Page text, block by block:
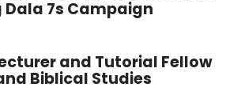
7s Campaign
and Tutorial Fellow
Biblical Studies